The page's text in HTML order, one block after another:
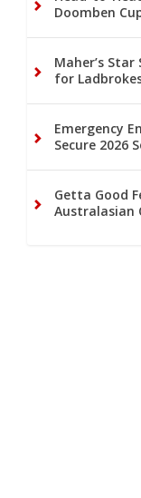
Doomben
Maher’s
for
Emergency
Secure 2026
Getta Good
Australasian